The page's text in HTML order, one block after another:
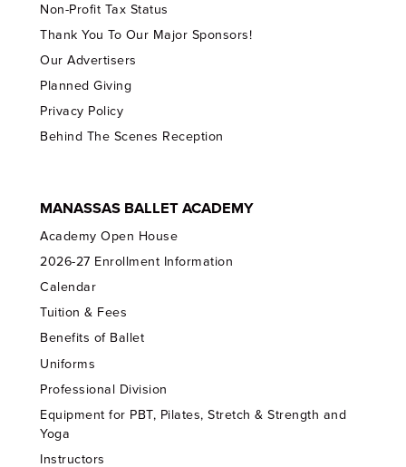
Non-Profit Tax Status
Thank You To Our Major Sponsors!
Our Advertisers
Planned Giving
Privacy Policy
Behind The Scenes Reception
MANASSAS BALLET ACADEMY
Academy Open House
2026-27 Enrollment Information
Calendar
Tuition & Fees
Benefits of Ballet
Uniforms
Professional Division
Equipment for PBT, Pilates, Stretch & Strength and
Yoga
Instructors